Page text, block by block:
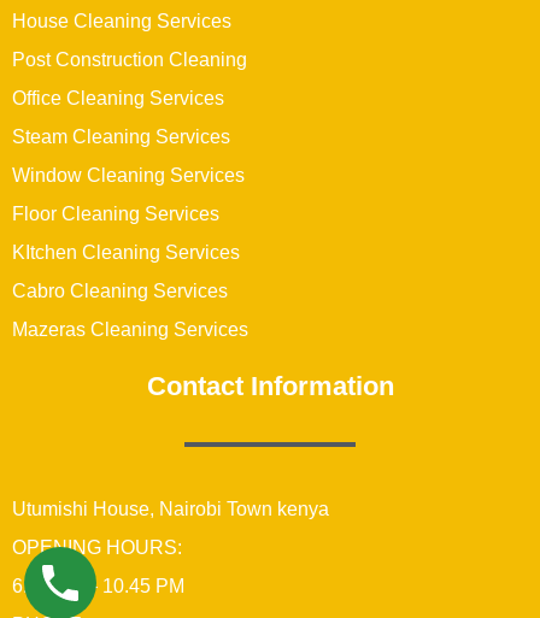
House Cleaning Services
Post Construction Cleaning
Office Cleaning Services
Steam Cleaning Services
Window Cleaning Services
Floor Cleaning Services
KItchen Cleaning Services
Cabro Cleaning Services
Mazeras Cleaning Services
Contact Information
Utumishi House, Nairobi Town kenya
OPENING HOURS:
6:00 AM – 10.45 PM